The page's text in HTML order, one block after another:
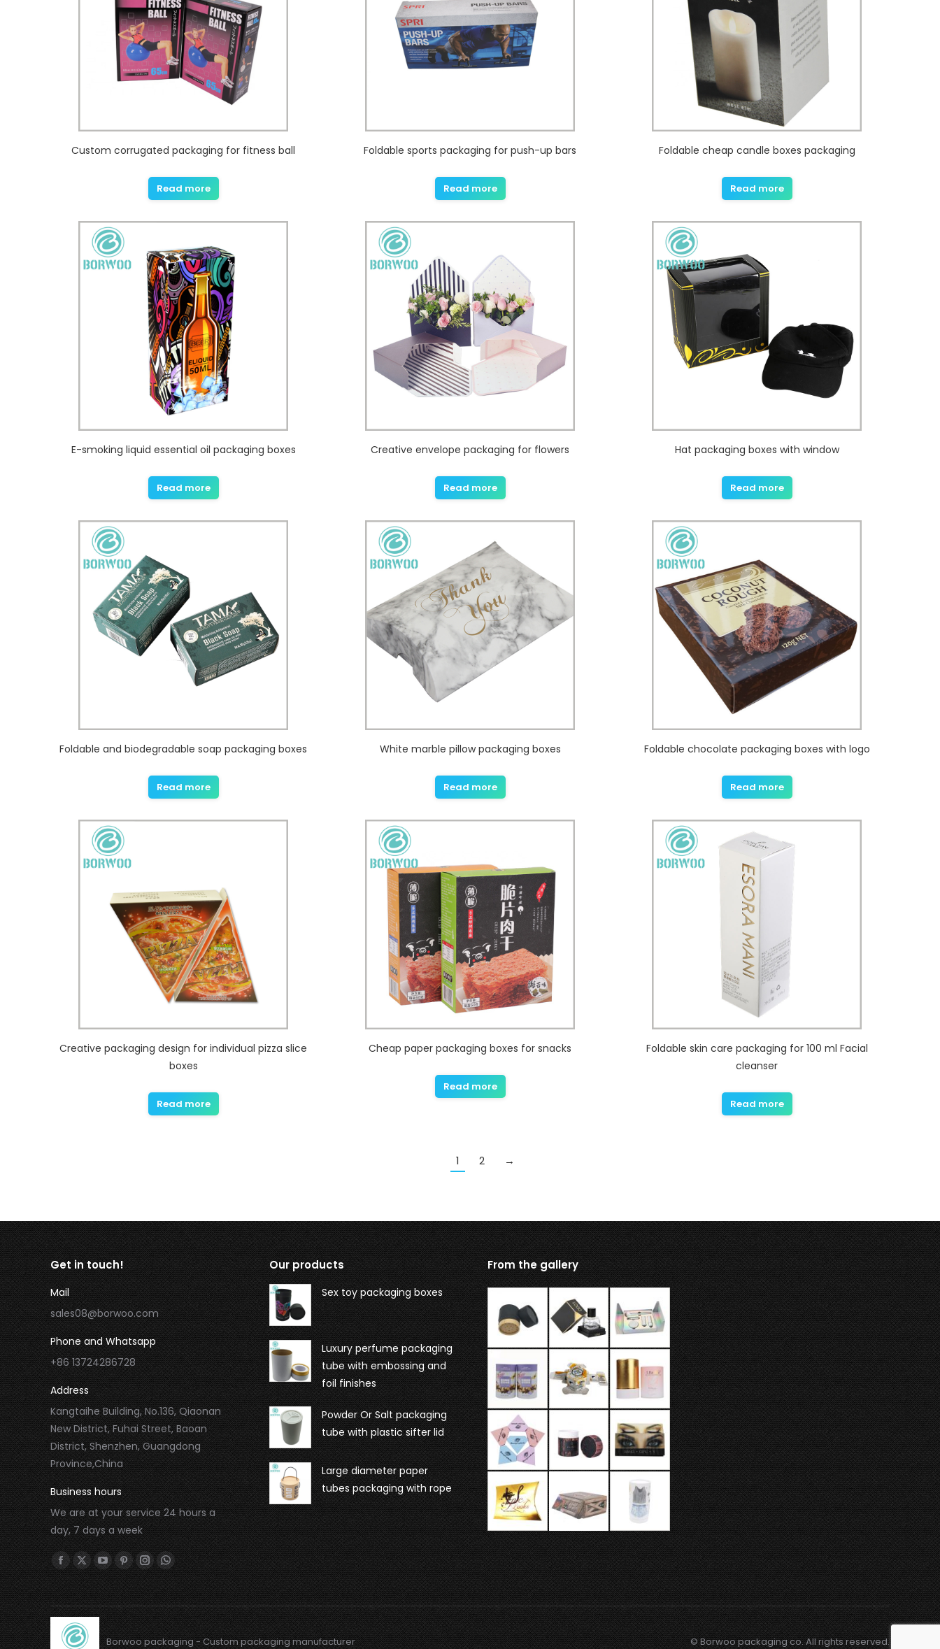
Custom corrugated packaging for fitness ball
Read more
Foldable sports packaging for push-up bars
Read more
Foldable cheap candle boxes packaging
Read more
E-smoking liquid essential oil packaging boxes
Read more
Creative envelope packaging for flowers
Read more
Hat packaging boxes with window
Read more
Foldable and biodegradable soap packaging boxes
Read more
White marble pillow packaging boxes
Read more
Foldable chocolate packaging boxes with logo
Read more
Creative packaging design for individual pizza slice
boxes
Read more
Cheap paper packaging boxes for snacks
Read more
Foldable skin care packaging for 100 ml Facial
cleanser
Read more
1 2 →
Get in touch!
Mail
sales08@borwoo.com
Phone and Whatsapp
+86 13724286728
Address
Kangtaihe Building, No.136, Qiaonan
New District, Fuhai Street, Baoan
District, Shenzhen, Guangdong
Province,China
Business hours
We are at your service 24 hours a
day, 7 days a week
Find us on:
Our products
Sex toy packaging boxes
Luxury perfume packaging
tube with embossing and
foil finishes
Powder Or Salt packaging
tube with plastic sifter lid
Large diameter paper
tubes packaging with rope
From the gallery
Borwoo packaging - Custom packaging manufacturer © Borwoo packaging co. All rights reserved.